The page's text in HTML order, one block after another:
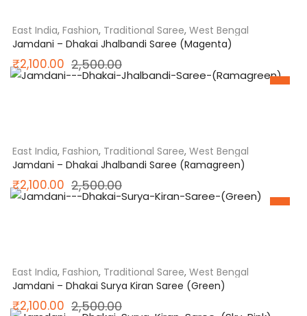
East India, Fashion, Traditional Saree, West Bengal
Jamdani – Dhakai Jhalbandi Saree (Magenta)
2,500.00
price
₹2,100.00
price
SALE
East India, Fashion, Traditional Saree, West Bengal
Jamdani – Dhakai Jhalbandi Saree (Ramagreen)
2,500.00
price
₹2,100.00
price
East India, Fashion, Traditional Saree, West Bengal
Jamdani – Dhakai Surya Kiran Saree (Green)
2,500.00
₹2,100.00